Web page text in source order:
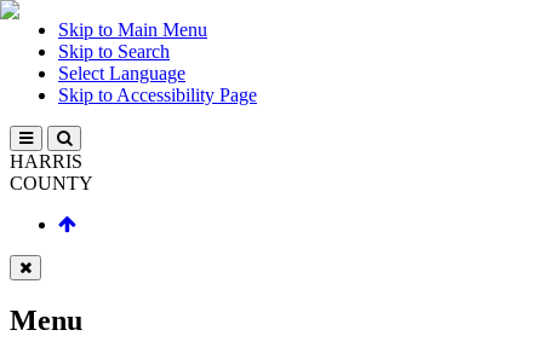
Skip to Main Menu
Skip to Search
Select Language
Skip to Accessibility Page
HARRIS
COUNTY
Menu